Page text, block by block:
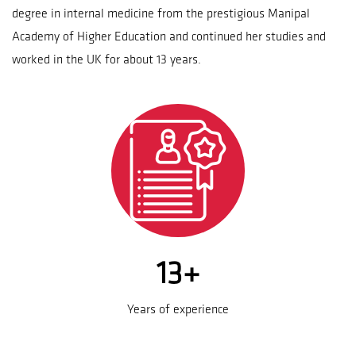
degree in internal medicine from the prestigious Manipal
Academy of Higher Education and continued her studies and
worked in the UK for about 13 years.
13+
Years of experience